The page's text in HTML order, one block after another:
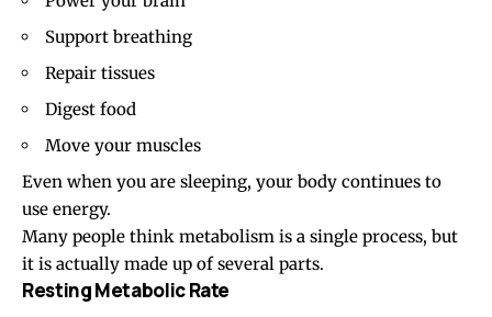
Support breathing
Repair tissues
Digest food
Move your muscles
Even when you are sleeping, your body continues to
use energy.
Many people think metabolism is a single process, but
it is actually made up of several parts.
Resting Metabolic Rate